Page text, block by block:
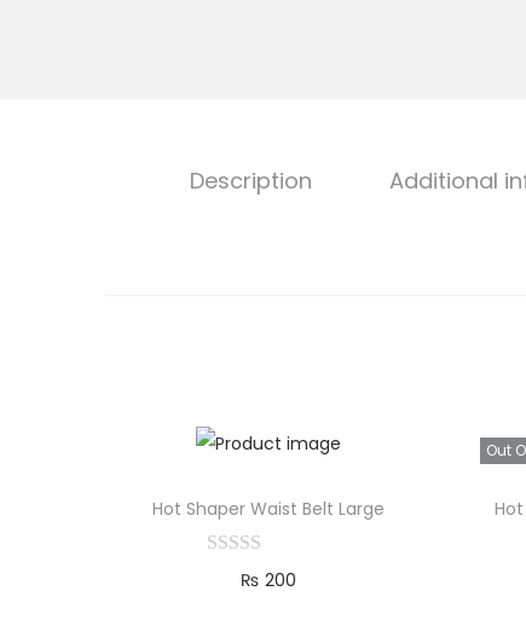
Description Additional
Hot Shaper Waist Belt Large
₨ 200
Out